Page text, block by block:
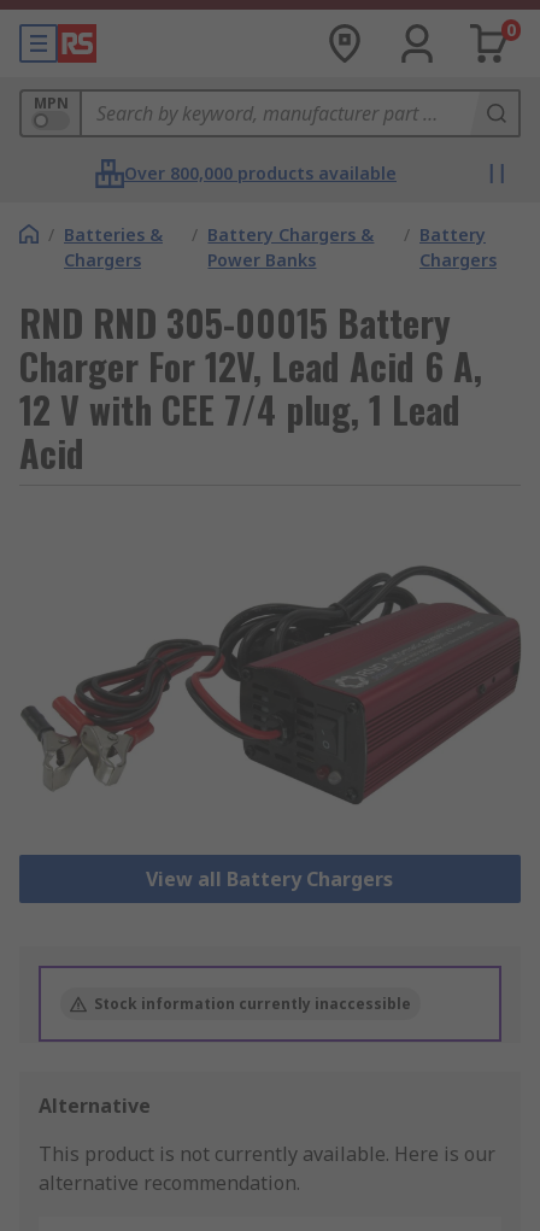
0
MPN
Over 800,000 products available
/ Batteries &
Chargers
/ Battery Chargers &
Power Banks
/ Battery
Chargers
RND RND 305-00015 Battery
Charger For 12V, Lead Acid 6 A,
12 V with CEE 7/4 plug, 1 Lead
Acid
View all Battery Chargers
Stock information currently inaccessible
Alternative
This product is not currently available. Here is our
alternative recommendation.